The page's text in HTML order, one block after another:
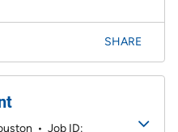
SHARE
• Job ID: